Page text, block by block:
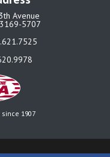
Avenue
5707
since 1907